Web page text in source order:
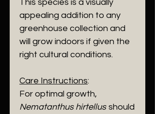
This species is a visually
appealing addition to any
greenhouse collection and
will grow indoors if given the
right cultural conditions.
Care Instructions:
For optimal growth,
Nematanthus hirtellus should